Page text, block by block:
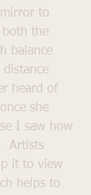
to
the
balance
heard of
she
I saw how
Artists
it to view
helps to